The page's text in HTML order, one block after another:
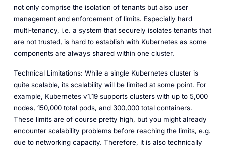
not only comprise the isolation of tenants but also user
management and enforcement of limits. Especially hard
multi-tenancy, i.e. a system that securely isolates tenants that
are not trusted, is hard to establish with Kubernetes as some
components are always shared within one cluster.
Technical Limitations: While a single Kubernetes cluster is
quite scalable, its scalability will be limited at some point. For
example, Kubernetes v1.19 supports clusters with up to 5,000
nodes, 150,000 total pods, and 300,000 total containers.
These limits are of course pretty high, but you might already
encounter scalability problems before reaching the limits, e.g.
due to networking capacity. Therefore, it is also technically